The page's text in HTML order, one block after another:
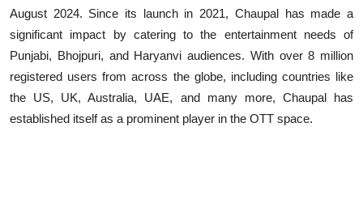
August 2024. Since its launch in 2021, Chaupal has made a
significant impact by catering to the entertainment needs of
Punjabi, Bhojpuri, and Haryanvi audiences. With over 8 million
registered users from across the globe, including countries like
the US, UK, Australia, UAE, and many more, Chaupal has
established itself as a prominent player in the OTT space.